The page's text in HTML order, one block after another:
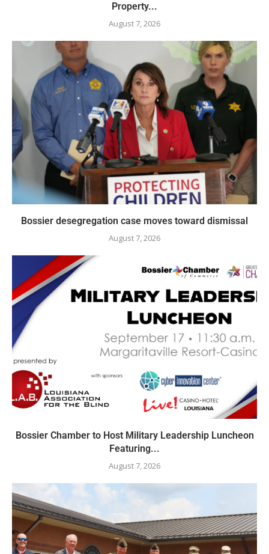
Property...
August 7, 2026
Bossier desegregation case moves toward dismissal
August 7, 2026
Bossier Chamber to Host Military Leadership Luncheon
Featuring...
August 7, 2026